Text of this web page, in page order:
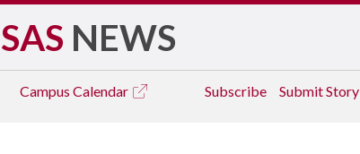
NEWS
Campus Calendar Subscribe Submit Story